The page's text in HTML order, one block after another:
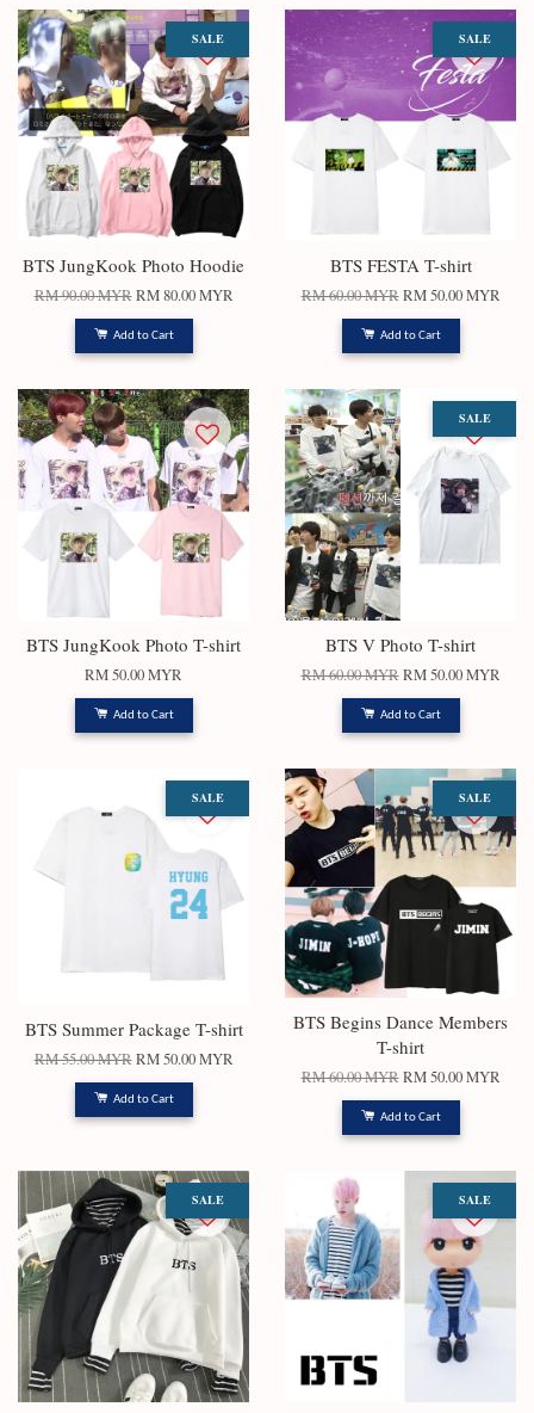
SALE
BTS JungKook Photo Hoodie
RM 90.00 MYR RM 80.00 MYR
Add to Cart
SALE
BTS FESTA T-shirt
RM 60.00 MYR RM 50.00 MYR
Add to Cart
BTS JungKook Photo T-shirt
RM 50.00 MYR
Add to Cart
SALE
BTS V Photo T-shirt
RM 60.00 MYR RM 50.00 MYR
Add to Cart
SALE
BTS Summer Package T-shirt
RM 55.00 MYR RM 50.00 MYR
Add to Cart
SALE
BTS Begins Dance Members
T-shirt
RM 60.00 MYR RM 50.00 MYR
Add to Cart
SALE SALE